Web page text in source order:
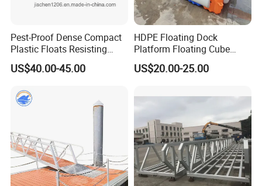
Pest-Proof Dense Compact
Plastic Floats Resisting
Marine Rodent and Barnacle
Growth Made for Saltwater
US$40.00-45.00
HDPE Floating Dock
Platform Floating Cube
Floating Bridge PE Floating
Dock
US$20.00-25.00